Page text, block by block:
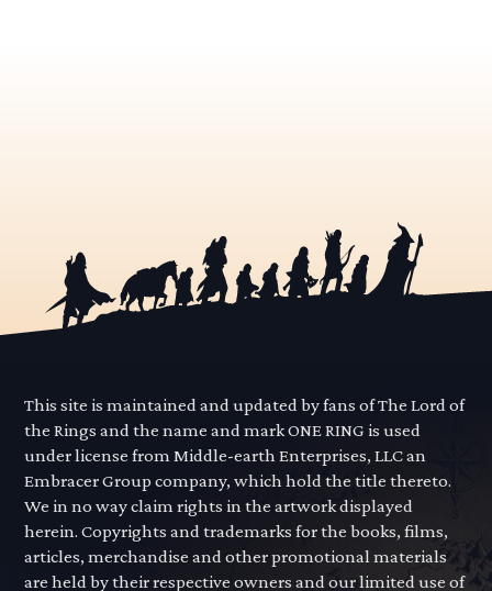
This site is maintained and updated by fans of The Lord of
the Rings and the name and mark ONE RING is used
under license from Middle-earth Enterprises, LLC an
Embracer Group company, which hold the title thereto.
We in no way claim rights in the artwork displayed
herein. Copyrights and trademarks for the books, films,
articles, merchandise and other promotional materials
are held by their respective owners and our limited use of